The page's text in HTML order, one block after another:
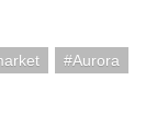
Aurora